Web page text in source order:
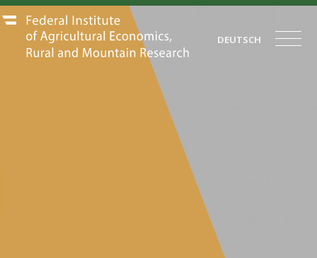
DEUTSCH